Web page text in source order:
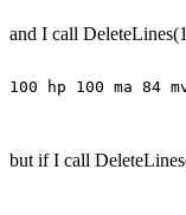
and I call
100 hp 100 ma 84
but if I call